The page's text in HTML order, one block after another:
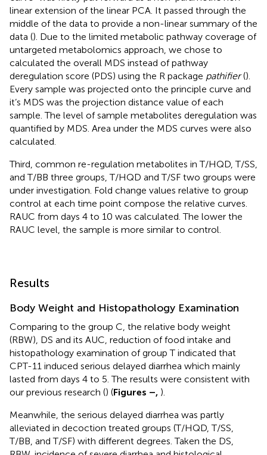
linear extension of the linear PCA. It passed through the
middle of the data to provide a non-linear summary of the
data (). Due to the limited metabolic pathway coverage of
untargeted metabolomics approach, we chose to
calculated the overall MDS instead of pathway
deregulation score (PDS) using the R package pathifier().
Every sample was projected onto the principle curve and
it’s MDS was the projection distance value of each
sample. The level of sample metabolites deregulation was
quantified by MDS. Area under the MDS curves were also
calculated.
Third, common re-regulation metabolites in T/HQD, T/SS,
and T/BB three groups, T/HQD and T/SF two groups were
under investigation. Fold change values relative to group
control at each time point compose the relative curves.
RAUC from days 4 to 10 was calculated. The lower the
RAUC level, the sample is more similar to control.
Results
Body Weight and Histopathology Examination
Comparing to the group C, the relative body weight
(RBW), DS and its AUC, reduction of food intake and
histopathology examination of group T indicated that
CPT-11 induced serious delayed diarrhea which mainly
lasted from days 4 to 5. The results were consistent with
our previous research () (Figures –, ).
Meanwhile, the serious delayed diarrhea was partly
alleviated in decoction treated groups (T/HQD, T/SS,
T/BB, and T/SF) with different degrees. Taken the DS,